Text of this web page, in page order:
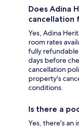
Does Adina
cancellation
Yes, Adina
room rates
fully
days before
cancellation
property's
conditions.
Is there a
Yes, there's an